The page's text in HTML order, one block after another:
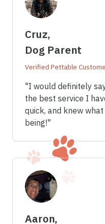
Cruz,
Dog Parent
Verified Pettable
"I would definitely
the best service I
quick, and knew
being!"
Aaron,